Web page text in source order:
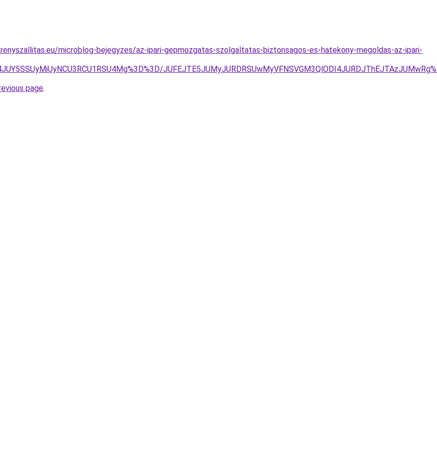
microblog-bejegyzes/az-ipari-gepmozgatas-szolgaltatas-biztonsagos-es-hatekony-megoldas-az-ipari-
page.